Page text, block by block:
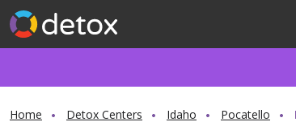
Home Detox Centers Idaho Pocatello